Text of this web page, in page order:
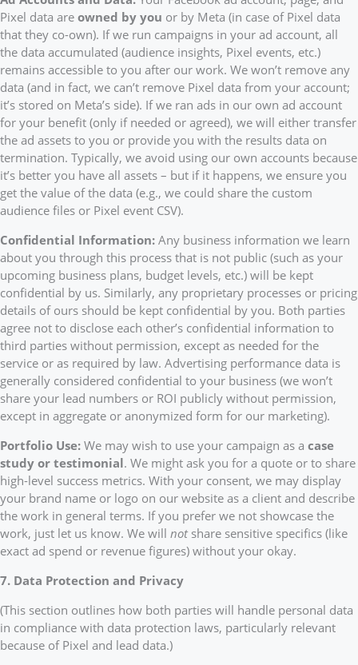
Pixel data are owned by you or by Meta (in case of Pixel data
that they co-own). If we run campaigns in your ad account, all
the data accumulated (audience insights, Pixel events, etc.)
remains accessible to you after our work. We won’t remove any
data (and in fact, we can’t remove Pixel data from your account;
it’s stored on Meta’s side). If we ran ads in our own ad account
for your benefit (only if needed or agreed), we will either transfer
the ad assets to you or provide you with the results data on
termination. Typically, we avoid using our own accounts because
it’s better you have all assets – but if it happens, we ensure you
get the value of the data (e.g., we could share the custom
audience files or Pixel event CSV).
Confidential Information: Any business information we learn
about you through this process that is not public (such as your
upcoming business plans, budget levels, etc.) will be kept
confidential by us. Similarly, any proprietary processes or pricing
details of ours should be kept confidential by you. Both parties
agree not to disclose each other’s confidential information to
third parties without permission, except as needed for the
service or as required by law. Advertising performance data is
generally considered confidential to your business (we won’t
share your lead numbers or ROI publicly without permission,
except in aggregate or anonymized form for our marketing).
Portfolio Use: We may wish to use your campaign as a case
study or testimonial. We might ask you for a quote or to share
high-level success metrics. With your consent, we may display
your brand name or logo on our website as a client and describe
the work in general terms. If you prefer we not showcase the
work, just let us know. We will notshare sensitive specifics (like
exact ad spend or revenue figures) without your okay.
7. Data Protection and Privacy
(This section outlines how both parties will handle personal data
in compliance with data protection laws, particularly relevant
because of Pixel and lead data.)